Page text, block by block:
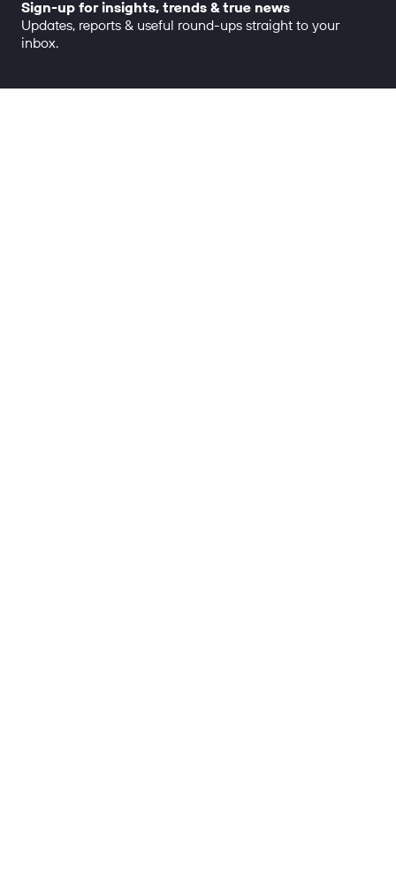
Sign-up for insights, trends & true news
Updates, reports & useful round-ups straight to your
inbox.